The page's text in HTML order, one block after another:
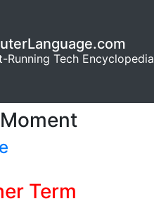
Running Tech Encyclopedia
Term